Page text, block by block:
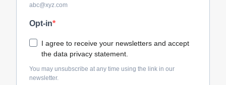
abc@xyz.com
Opt-in
I agree to receive your newsletters and accept
the data privacy statement.
You may unsubscribe at any time using the link in our
newsletter.